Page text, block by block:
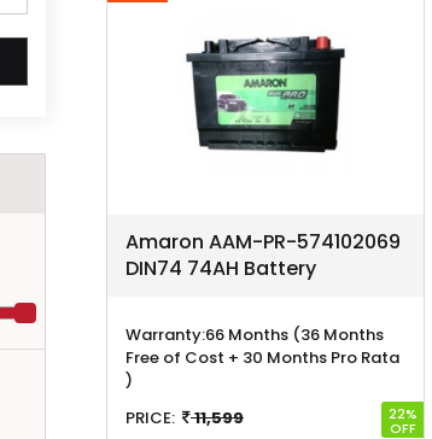
Amaron AAM-PR-574102069
DIN74 74AH Battery
Warranty:66 Months (36 Months
Free of Cost + 30 Months Pro Rata
)
PRICE:
11,599 22%
OFF